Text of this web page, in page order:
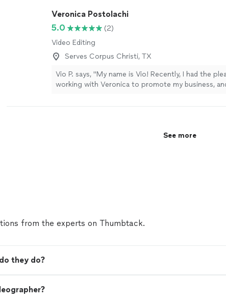
Veronica Postolachi
5.0
(2)
Video Editing
Serves Corpus Christi, TX
Vio P. says, "My name is Vio! Recently, I had the
working with Veronica to promote my business,
smooth and enjoyable, and the quality of her work
See more
from the experts on Thumbtack.
they do?